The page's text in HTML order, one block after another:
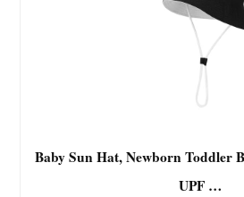
Baby Sun Hat, Newborn Toddler
UPF …